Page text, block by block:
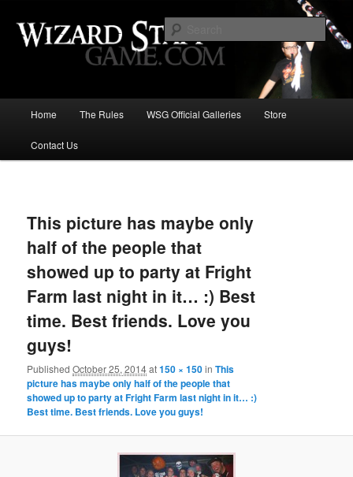
Wizard Staff Drinking Game: Who is
the Wisest Wizard?
Skip
to
content
Home The Rules WSG Official Galleries Store
Contact Us
This picture has maybe only
half of the people that
showed up to party at Fright
Farm last night in it… :) Best
time. Best friends. Love you
guys!
PublishedOctober 25, 2014at150 × 150inThis
picture has maybe only half of the people that
showed up to party at Fright Farm last night in it… :)
Best time. Best friends. Love you guys!